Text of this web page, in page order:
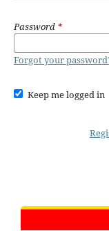
Password *
Forgot your
Keep me logged in